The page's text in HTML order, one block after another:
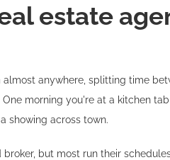
estate
anywhere, splitting time
morning you're at a kitchen
showing across town.
but most run their